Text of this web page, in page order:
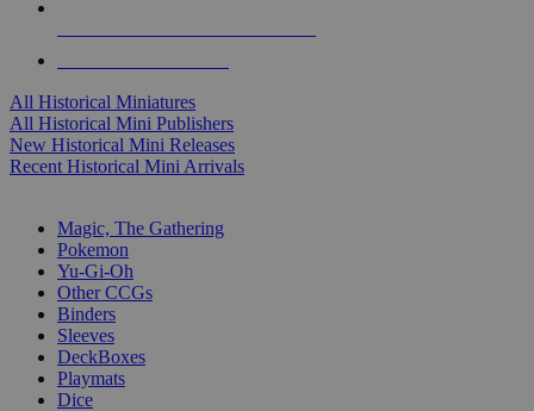
All Historical Miniatures
All Historical Mini Publishers
New Historical Mini Releases
Recent Historical Mini Arrivals
Magic, The Gathering
Pokemon
Yu-Gi-Oh
Other CCGs
Binders
Sleeves
DeckBoxes
Playmats
Dice